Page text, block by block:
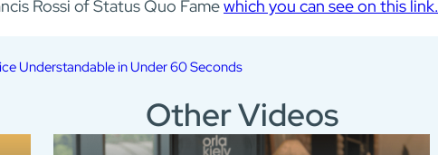
Rossi of Status Quo Famewhich you can see on this link.
Understandable in Under 60 Seconds
Other Videos